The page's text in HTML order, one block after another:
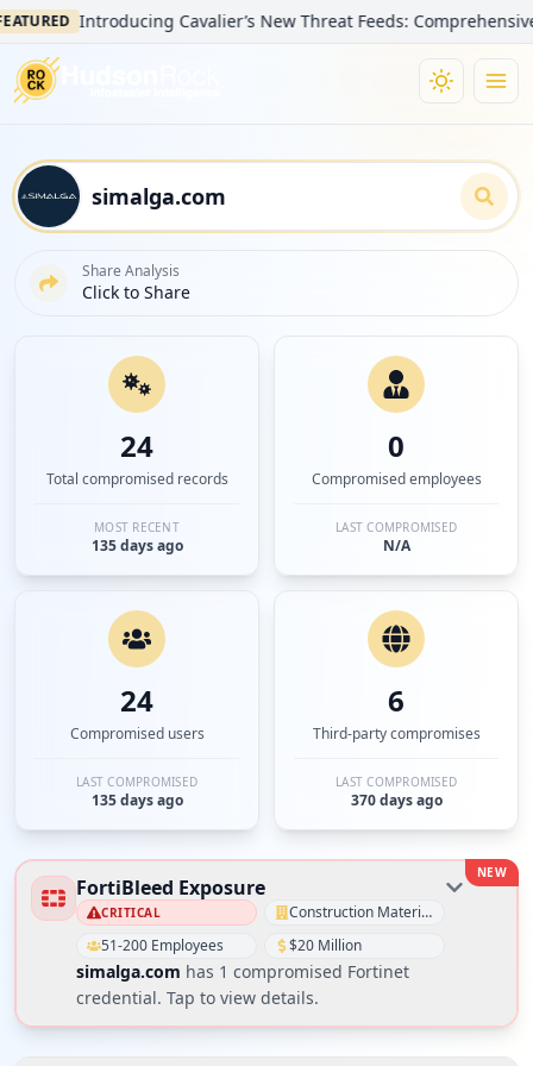
Introducing Cavalier’s New Threat Feeds: Comprehensive
Share Analysis
Click to Share
24
Total compromised records
MOST RECENT
135 days ago
0
Compromised employees
LAST COMPROMISED
N/A
24
Compromised users
LAST COMPROMISED
135 days ago
6
Third-party compromises
LAST COMPROMISED
370 days ago
NEW
FortiBleed Exposure
CRITICAL
Construction Materials
51-200 Employees
$20 Million
simalga.com has 1 compromised Fortinet
credential. Tap to view details.